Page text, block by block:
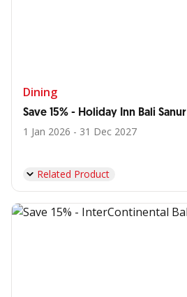
Dining
Save 15% - Holiday Inn Bali Sanur
1 Jan 2026 - 31 Dec 2027
Related Product